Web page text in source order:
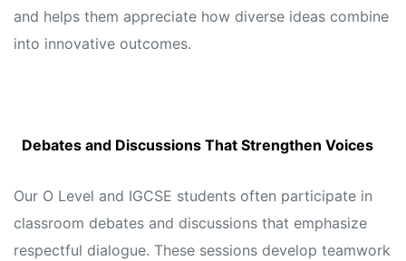
and helps them appreciate how diverse ideas combine
into innovative outcomes.
Debates and Discussions That Strengthen Voices
Our O Level and IGCSE students often participate in
classroom debates and discussions that emphasize
respectful dialogue. These sessions develop teamwork